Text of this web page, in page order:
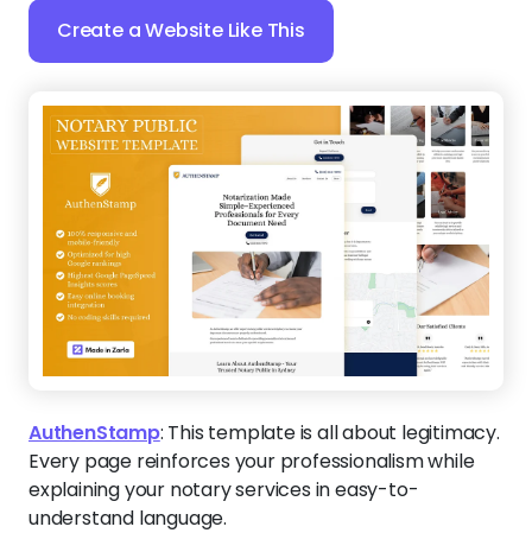
Create a Website Like This
AuthenStamp: This template is all about legitimacy.
Every page reinforces your professionalism while
explaining your notary services in easy-to-
understand language.